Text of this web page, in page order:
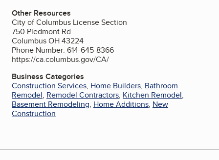
Other Resources
City of Columbus License Section
750 Piedmont Rd
Columbus OH 43224
Phone Number: 614-645-8366
https://ca.columbus.gov/CA/
Business Categories
Construction Services, Home Builders, Bathroom
Remodel, Remodel Contractors, Kitchen Remodel,
Basement Remodeling, Home Additions, New
Construction